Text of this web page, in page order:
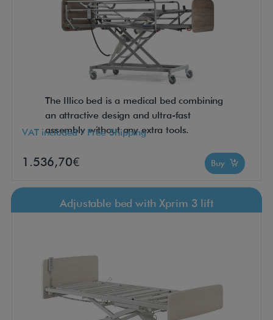
The Illico bed is a medical bed combining
an attractive design and ultra-fast
assembly without any extra tools.
VAT included - Free Shipping
1.536,70€ Buy
Adjustable bed with Xprim 3 lift